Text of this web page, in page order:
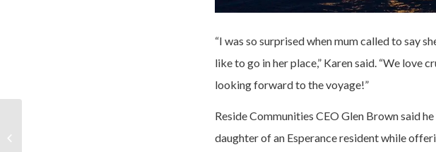
“I was so surprised when mum called to say
like to go in her place,” Karen said. “We love
looking forward to the voyage!”
Reside Communities CEO Glen Brown said
daughter of an Esperance resident while